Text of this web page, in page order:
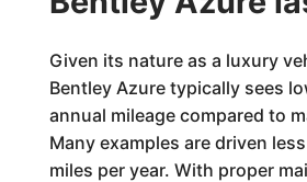
Given its nature as a luxury
Bentley Azure typically sees
annual mileage compared to
Many examples are driven
miles per year. With proper